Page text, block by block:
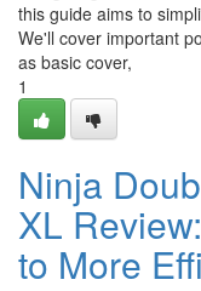
this guide aims to
We'll cover important
as basic cover,
1
Ninja
XL
to More